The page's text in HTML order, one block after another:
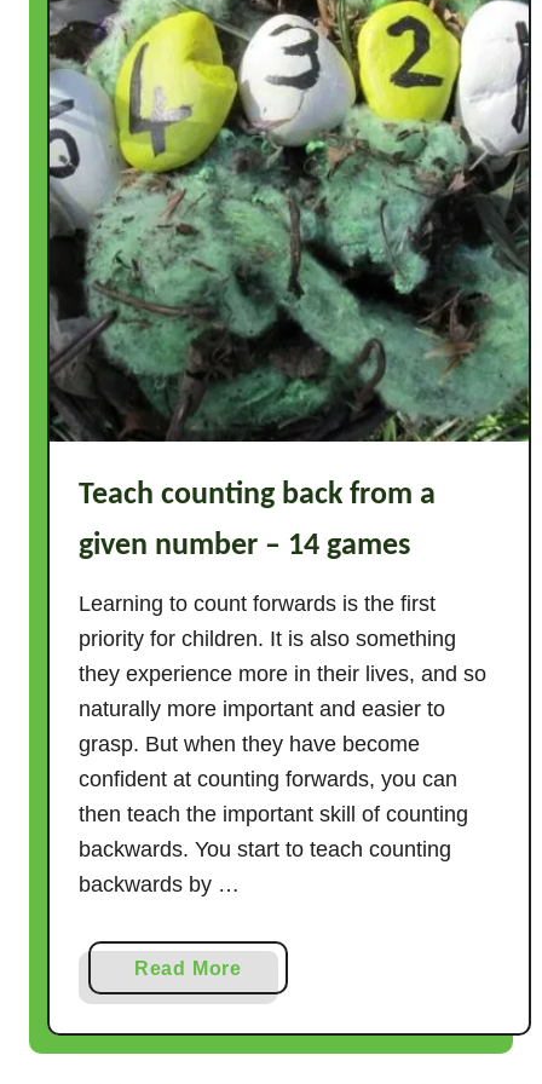
Teach counting back from a
given number – 14 games
Learning to count forwards is the first
priority for children. It is also something
they experience more in their lives, and so
naturally more important and easier to
grasp. But when they have become
confident at counting forwards, you can
then teach the important skill of counting
backwards. You start to teach counting
backwards by …
Read More
b
o